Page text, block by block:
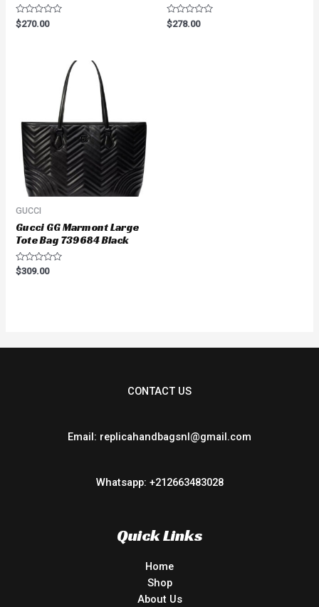
Rated
0
$270.00
Rated
0
$278.00
GUCCI
Gucci GG Marmont Large
Tote Bag 739684 Black
Rated
0
$309.00
CONTACT US
Email: replicahandbagsnl@gmail.com
Whatsapp: +212663483028
Quick Links
Home
Shop
About Us